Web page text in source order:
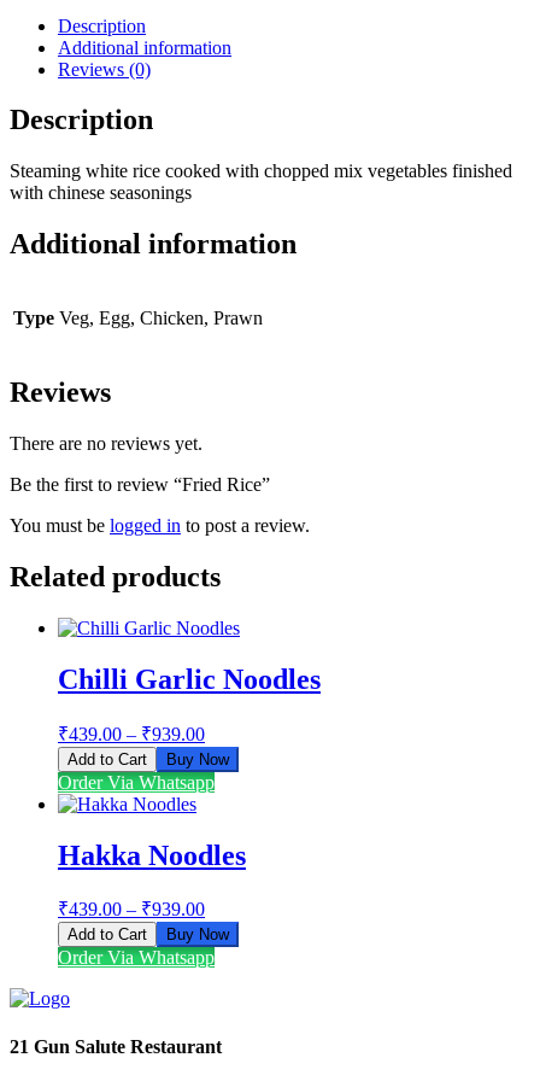
Description
Additional information
Reviews (0)
Description
Steaming white rice cooked with chopped mix vegetables finished
with chinese seasonings
Additional information
Type Veg, Egg, Chicken, Prawn
Reviews
There are no reviews yet.
Be the first to review “Fried Rice”
You must be logged in to post a review.
Related products
Chilli Garlic Noodles
₹439.00 – ₹939.00
Add to Cart Buy Now
This
product
multiple
variants.
options
may
be
on
product
Order Via Whatsapp
Hakka Noodles
₹439.00 – ₹939.00
Add to Cart Buy Now
This
has
variants.
Order Via Whatsapp
21 Gun Salute Restaurant